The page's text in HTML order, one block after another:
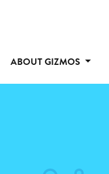
ABOUT GIZMOS